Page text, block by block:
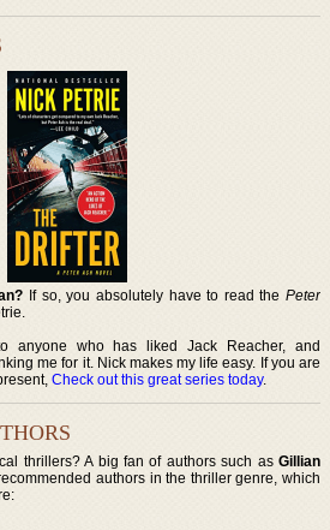
If so, you absolutely have to read the Peter
anyone who has liked Jack Reacher, and
me for it. Nick makes my life easy. If you are
Check out this great series today.
thrillers? A big fan of authors such as Gillian
authors in the thriller genre, which